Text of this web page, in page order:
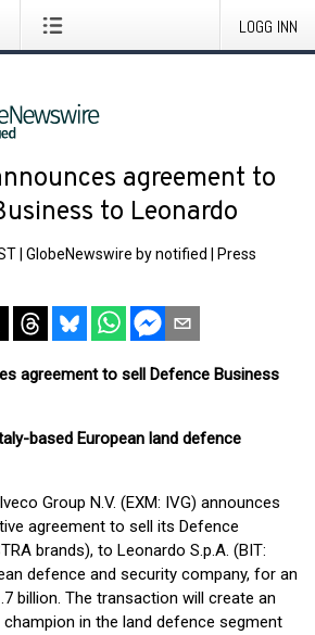
LOGG INN
agreement to
to Leonardo
GlobeNewswire by notified
Press
agreement to sell Defence Business
based European land defence
Iveco Group N.V. (EXM: IVG) announces
agreement to sell its Defence
brands), to Leonardo S.p.A. (BIT:
defence and security company, for an
billion. The transaction will create an
champion in the land defence segment